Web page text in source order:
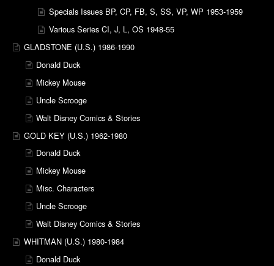
Specials Issues BP, CP, FB, S, SS, VP, WP 1953-1959
Various Series CI, J, L, OS 1948-55
GLADSTONE (U.S.) 1986-1990
Donald Duck
Mickey Mouse
Uncle Scrooge
Walt Disney Comics & Stories
GOLD KEY (U.S.) 1962-1980
Donald Duck
Mickey Mouse
Misc. Characters
Uncle Scrooge
Walt Disney Comics & Stories
WHITMAN (U.S.) 1980-1984
Donald Duck